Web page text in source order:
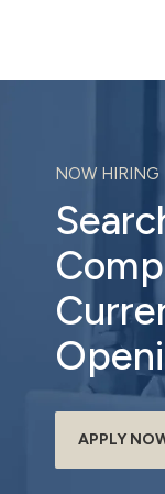
NOW HIRING
APPLY